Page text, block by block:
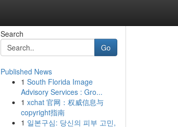
Search
Go
Published News
1 South Florida Image
Advisory Services : Gro...
1 xchat 官网：权威信息与
copyright指南
1 일본구심: 당신의 피부 고민,